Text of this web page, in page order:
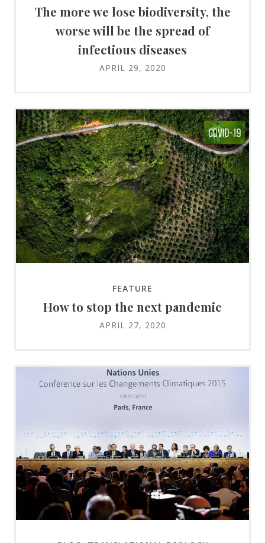
The more we lose biodiversity, the
worse will be the spread of
infectious diseases
APRIL 29, 2020
FEATURE
How to stop the next pandemic
APRIL 27, 2020